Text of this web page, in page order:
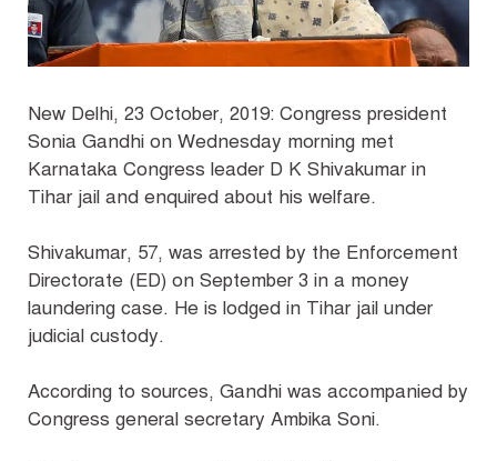
New Delhi, 23 October, 2019: Congress president
Sonia Gandhi on Wednesday morning met
Karnataka Congress leader D K Shivakumar in
Tihar jail and enquired about his welfare.
Shivakumar, 57, was arrested by the Enforcement
Directorate (ED) on September 3 in a money
laundering case. He is lodged in Tihar jail under
judicial custody.
According to sources, Gandhi was accompanied by
Congress general secretary Ambika Soni.